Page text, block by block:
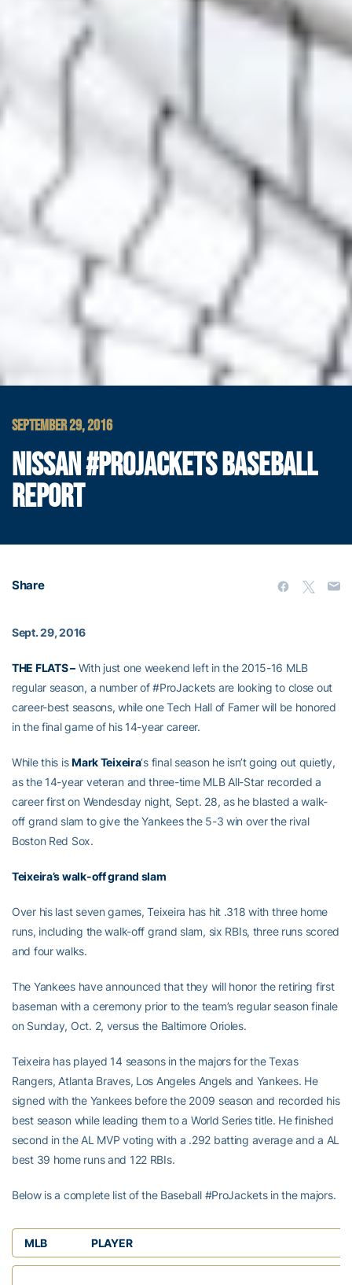
SEPTEMBER 29, 2016
NISSAN #PROJACKETS BASEBALL
REPORT
Share
Sept. 29, 2016
THE FLATS –With just one weekend left in the 2015-16 MLB
regular season, a number of #ProJackets are looking to close out
career-best seasons, while one Tech Hall of Famer will be honored
in the final game of his 14-year career.
While this isMark Teixeira‘s final season he isn’t going out quietly,
as the 14-year veteran and three-time MLB All-Star recorded a
career first on Wendesday night, Sept. 28, as he blasted a walk-
off grand slam to give the Yankees the 5-3 win over the rival
Boston Red Sox.
Teixeira’s walk-off grand slam
Over his last seven games, Teixeira has hit .318 with three home
runs, including the walk-off grand slam, six RBIs, three runs scored
and four walks.
The Yankees have announced that they will honor the retiring first
baseman with a ceremony prior to the team’s regular season finale
on Sunday, Oct. 2, versus the Baltimore Orioles.
Teixeira has played 14 seasons in the majors for the Texas
Rangers, Atlanta Braves, Los Angeles Angels and Yankees. He
signed with the Yankees before the 2009 season and recorded his
best season while leading them to a World Series title. He finished
second in the AL MVP voting with a .292 batting average and a AL
best 39 home runs and 122 RBIs.
Below is a complete list of the Baseball #ProJackets in the majors.
MLB PLAYER